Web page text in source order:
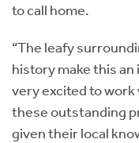
to call home.
“The leafy
history make this
very excited to
these outstanding
given their local